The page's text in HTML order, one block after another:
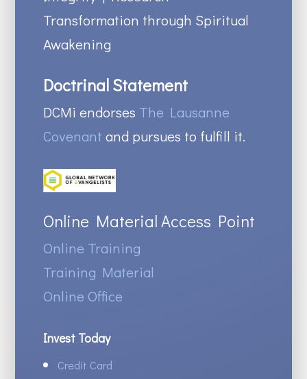
Transformation through Spiritual
Awakening
Doctrinal Statement
DCMi endorses The Lausanne
Covenant and pursues to fulfill it.
Online Material Access Point
Online Training
Training Material
Online Office
Invest Today
Credit Card